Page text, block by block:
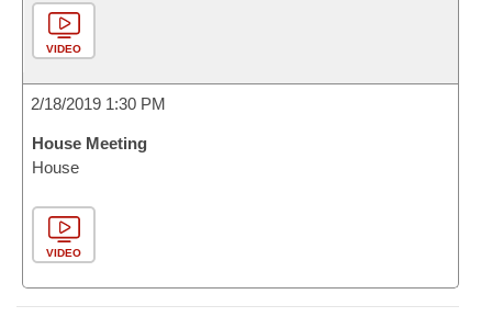
VIDEO
2/18/2019 1:30 PM
House Meeting
House
VIDEO